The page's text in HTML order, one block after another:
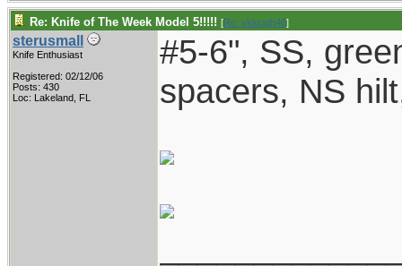
Re: Knife of The Week Model 5!!!!! [Re: vklough46]
sterusmall
Knife Enthusiast
Registered: 02/12/06
Posts: 430
Loc: Lakeland, FL
#5-6", SS,
spacers, NS